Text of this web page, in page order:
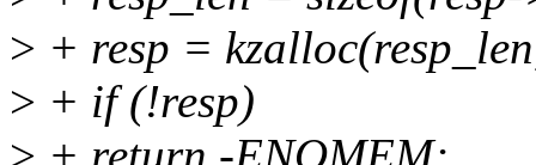
> + resp =
> + if (!resp)